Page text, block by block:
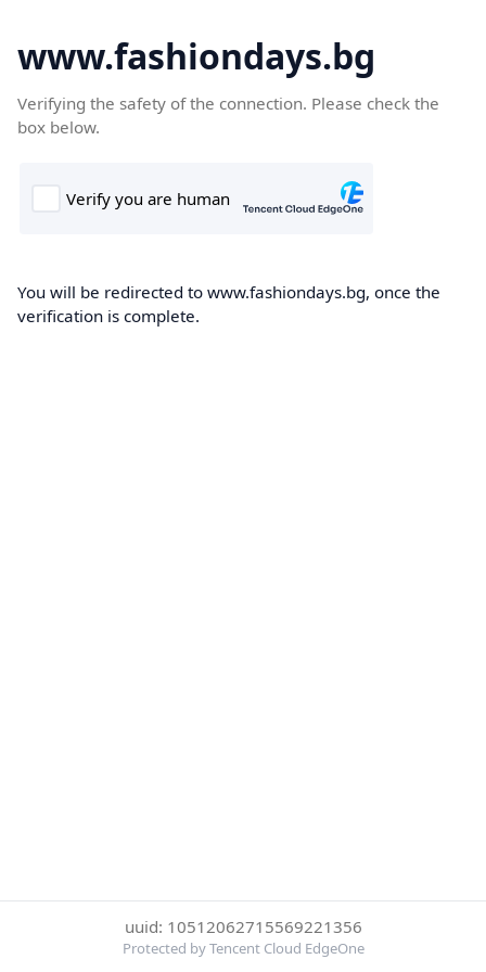
www.fashiondays.bg
Verifying the safety of the connection. Please check the
box below.
You will be redirected to www.fashiondays.bg, once the
verification is complete.
uuid: 10512062715569221356
Protected by Tencent Cloud EdgeOne